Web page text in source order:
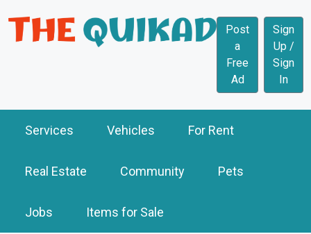
Post
a
Free
Ad
Sign
Up /
Sign
In
Services Vehicles For Rent
Real Estate Community Pets
Jobs Items for Sale